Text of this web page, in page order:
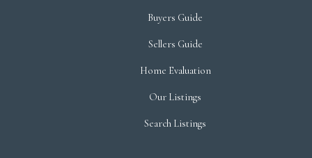
Buyers Guide
Sellers Guide
Home Evaluation
Our Listings
Search Listings